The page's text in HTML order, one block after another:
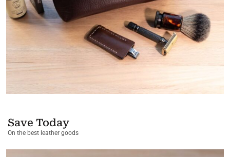
Save Today
On the best leather goods